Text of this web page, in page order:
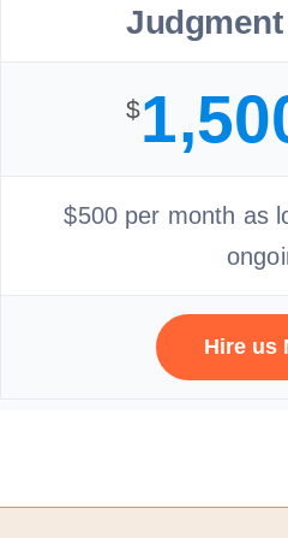
$
$500 per month as
Hire us